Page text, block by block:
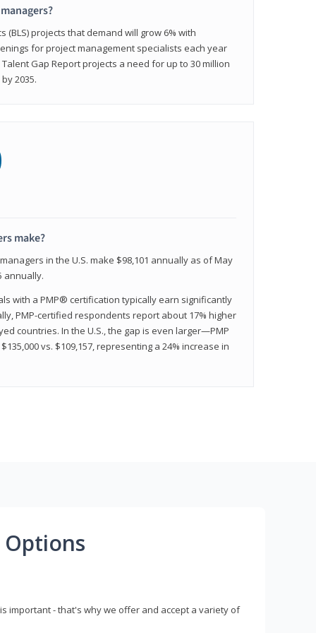
(BLS) projects that demand will grow 6% with
for project management specialists each year
Gap Report projects a need for up to 30 million
2035.
make?
in the U.S. make $98,101 annually as of May
annually.
with a PMP® certification typically earn significantly
PMP-certified respondents report about 17% higher
countries. In the U.S., the gap is even larger—PMP
vs. $109,157, representing a 24% increase in
important - that's why we offer and accept a variety of